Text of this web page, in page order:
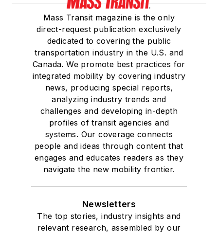
Mass Transit magazine is the only
direct-request publication exclusively
dedicated to covering the public
transportation industry in the U.S. and
Canada. We promote best practices for
integrated mobility by covering industry
news, producing special reports,
analyzing industry trends and
challenges and developing in-depth
profiles of transit agencies and
systems. Our coverage connects
people and ideas through content that
engages and educates readers as they
navigate the new mobility frontier.
Newsletters
The top stories, industry insights and
relevant research, assembled by our